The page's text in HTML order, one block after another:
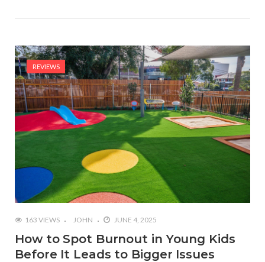
REVIEWS
163 VIEWS JOHN JUNE 4, 2025
How to Spot Burnout in Young Kids
Before It Leads to Bigger Issues